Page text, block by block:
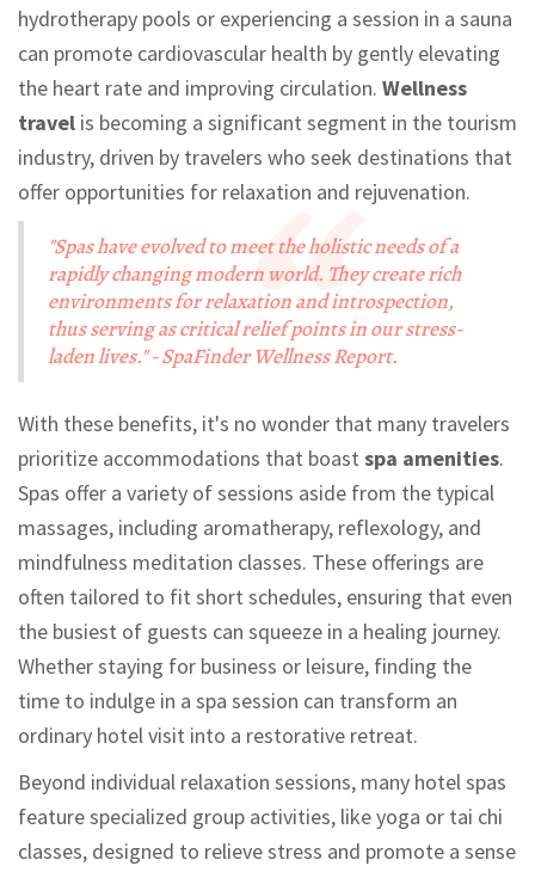
hydrotherapy pools or experiencing a session in a sauna
can promote cardiovascular health by gently elevating
the heart rate and improving circulation. Wellness
travel is becoming a significant segment in the tourism
industry, driven by travelers who seek destinations that
offer opportunities for relaxation and rejuvenation.
"Spas have evolved to meet the holistic needs of a
rapidly changing modern world. They create rich
environments for relaxation and introspection,
thus serving as critical relief points in our stress-
laden lives." - SpaFinder Wellness Report.
With these benefits, it's no wonder that many travelers
prioritize accommodations that boast spa amenities.
Spas offer a variety of sessions aside from the typical
massages, including aromatherapy, reflexology, and
mindfulness meditation classes. These offerings are
often tailored to fit short schedules, ensuring that even
the busiest of guests can squeeze in a healing journey.
Whether staying for business or leisure, finding the
time to indulge in a spa session can transform an
ordinary hotel visit into a restorative retreat.
Beyond individual relaxation sessions, many hotel spas
feature specialized group activities, like yoga or tai chi
classes, designed to relieve stress and promote a sense